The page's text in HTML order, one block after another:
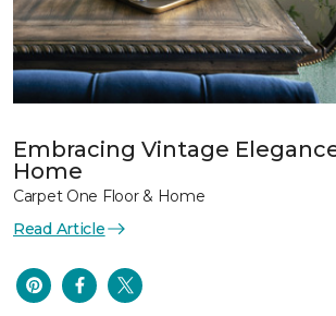
Embracing Vintage
Home
Carpet One Floor & Home
Read Article